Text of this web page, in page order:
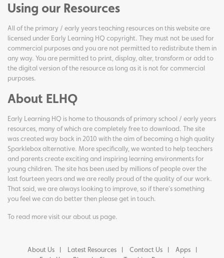
Using our Resources
All of the primary / early years teaching resources on this website are
licensed under Early Learning HQ copyright. They must not be used for
commercial purposes and you are not permitted to redistribute them in
any way. You are permitted to print, display, alter, transform or add to
the digital version of the resource as long as it is not for commercial
purposes.
About ELHQ
Early Learning HQ is home to thousands of primary school / early years
resources, many of which are completely free to download. The site
was created way back in 2010 with the aim of becoming a high quality
Sparklebox alternative. More specifically, we wanted to help teachers
and parents create exciting and inspiring learning environments for
young children. The site has been used by millions of people over the
last fourteen years and we are really proud of the quality of our work.
That said, we are always looking to improve, so if there's something
you feel we can do better then please get in touch.
To read more visit ourabout us page.
About Us Latest Resources Contact Us
Apps